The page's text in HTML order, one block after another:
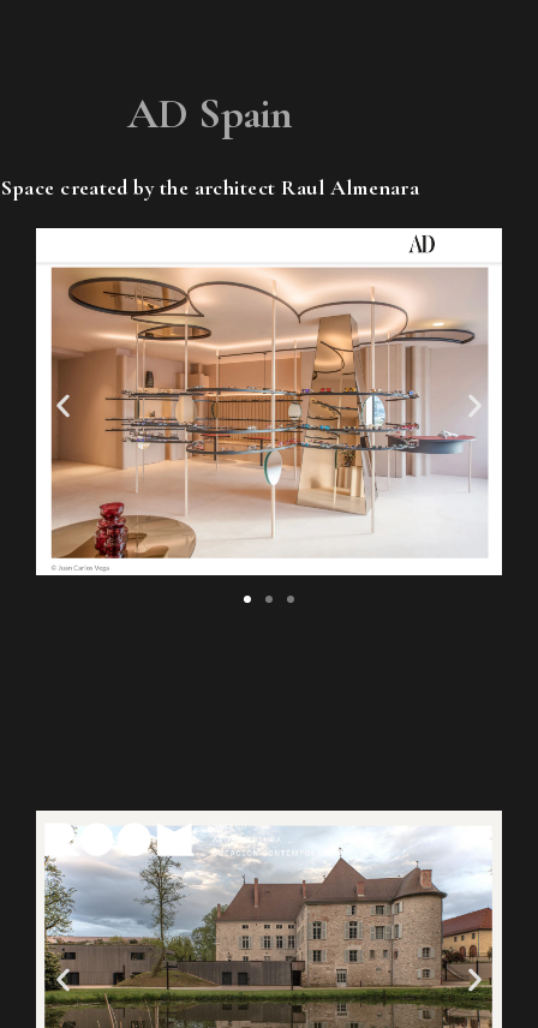
AD Spain
Space created by the architect Raul Almenara